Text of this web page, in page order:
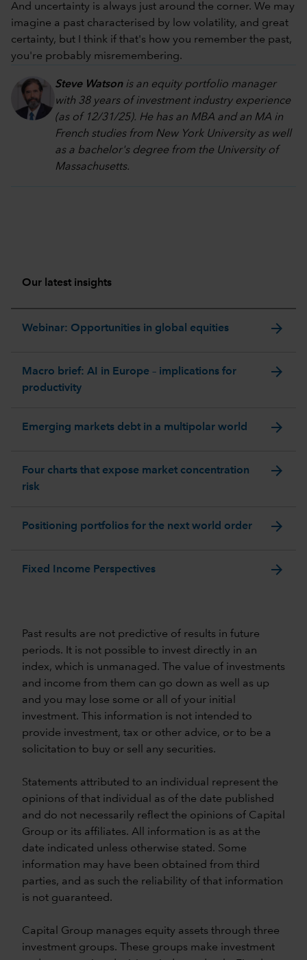
And uncertainty is always just around the corner. We may
imagine a past characterised by low volatility, and great
certainty, but I think if that's how you remember the past,
you're probably misremembering.
Steve Watsonis an equity portfolio manager
with 38 years of investment industry experience
(as of 12/31/25). He has an MBA and an MA in
French studies from New York University as well
as a bachelor's degree from the University of
Massachusetts.
Our latest insights
Webinar: Opportunities in global equities arrow_forward
Macro brief: AI in Europe – implications for
productivity
arrow_forward
Emerging markets debt in a multipolar world arrow_forward
Four charts that expose market concentration
risk
arrow_forward
Positioning portfolios for the next world order arrow_forward
Fixed Income Perspectives arrow_forward
Past results are not predictive of results in future
periods. It is not possible to invest directly in an
index, which is unmanaged. The value of investments
and income from them can go down as well as up
and you may lose some or all of your initial
investment. This information is not intended to
provide investment, tax or other advice, or to be a
solicitation to buy or sell any securities.
Statements attributed to an individual represent the
opinions of that individual as of the date published
and do not necessarily reflect the opinions of Capital
Group or its affiliates. All information is as at the
date indicated unless otherwise stated. Some
information may have been obtained from third
parties, and as such the reliability of that information
is not guaranteed.
Capital Group manages equity assets through three
investment groups. These groups make investment